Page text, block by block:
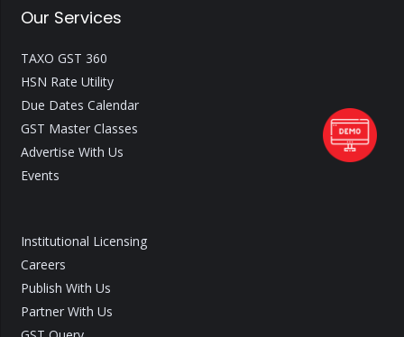
Our Services
TAXO GST 360
HSN Rate Utility
Due Dates Calendar
GST Master Classes
Advertise With Us
Events
Institutional Licensing
Careers
Publish With Us
Partner With Us